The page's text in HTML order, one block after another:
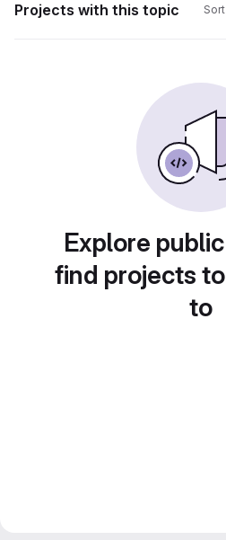
Projects with this topic
Explore
find projects
to